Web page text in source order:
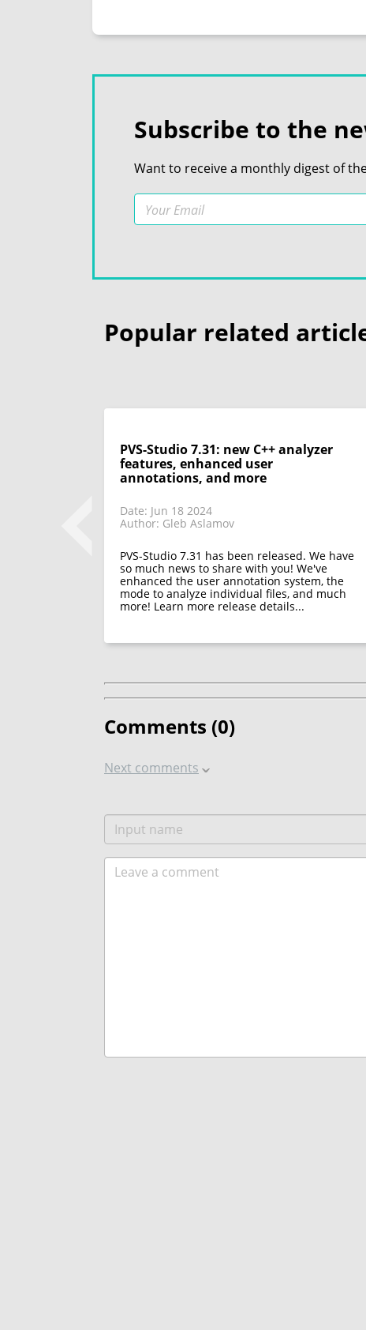
Subscribe to the
Want to receive a monthly digest of
Popular related
PVS-Studio 7.31: new C++ analyzer
features, enhanced user
annotations, and more
Date: Jun 18 2024
Author: Gleb Aslamov
PVS-Studio 7.31 has been released. We have
so much news to share with you! We've
enhanced the user annotation system, the
mode to analyze individual files, and much
more! Learn more release details...
Comments (0)
Next comments